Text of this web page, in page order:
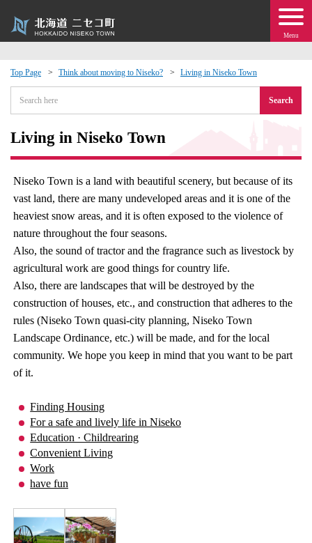
Menu
Top Page Think about moving to Niseko? Living in Niseko Town
Search
Living in Niseko Town
Niseko Town is a land with beautiful scenery, but because of its
vast land, there are many undeveloped areas and it is one of the
heaviest snow areas, and it is often exposed to the violence of
nature throughout the four seasons.
Also, the sound of tractor and the fragrance such as livestock by
agricultural work are good things for country life.
Also, there are landscapes that will be destroyed by the
construction of houses, etc., and construction that adheres to the
rules (Niseko Town quasi-city planning, Niseko Town
Landscape Ordinance, etc.) will be made, and for the local
community. We hope you keep in mind that you want to be part
of it.
Finding Housing
For a safe and lively life in Niseko
Education · Childrearing
Convenient Living
Work
have fun
Events
moving to Niseko?
· Town Development